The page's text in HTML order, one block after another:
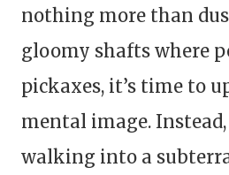
nothing more than
gloomy shafts where
pickaxes, it’s time to
mental image.
walking into a